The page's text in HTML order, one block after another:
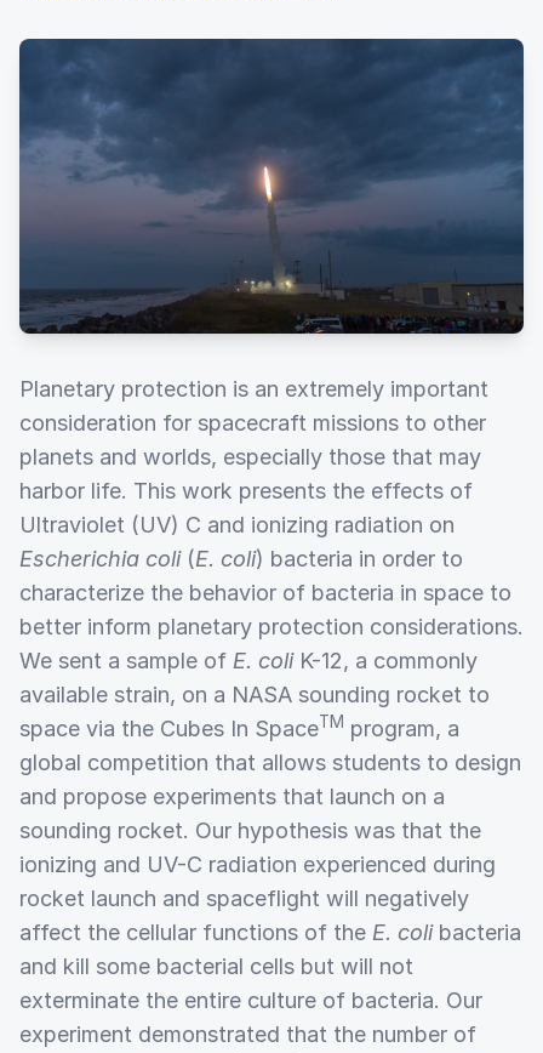
Planetary protection is an extremely important
consideration for spacecraft missions to other
planets and worlds, especially those that may
harbor life. This work presents the effects of
Ultraviolet (UV) C and ionizing radiation on
Escherichia coli(E. coli) bacteria in order to
characterize the behavior of bacteria in space to
better inform planetary protection considerations.
We sent a sample of E. coliK-12, a commonly
available strain, on a NASA sounding rocket to
space via the Cubes In SpaceTM program, a
global competition that allows students to design
and propose experiments that launch on a
sounding rocket. Our hypothesis was that the
ionizing and UV-C radiation experienced during
rocket launch and spaceflight will negatively
affect the cellular functions of the E. colibacteria
and kill some bacterial cells but will not
exterminate the entire culture of bacteria. Our
experiment demonstrated that the number of